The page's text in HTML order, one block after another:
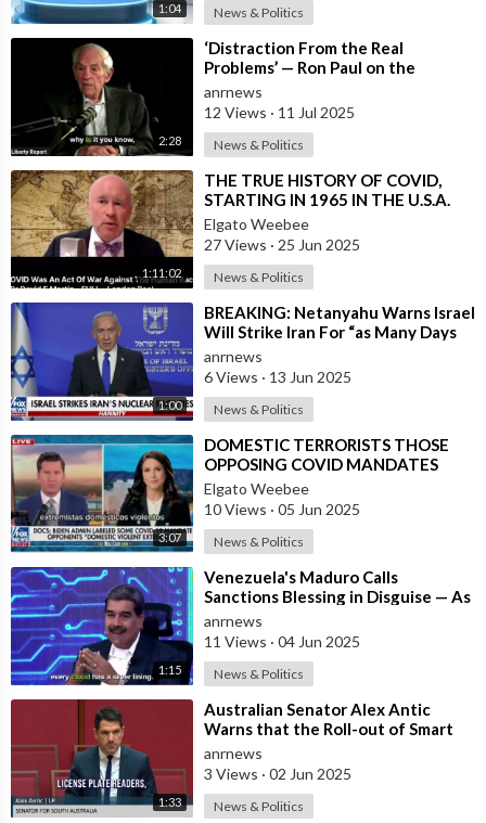
1:04 News & Politics
2:28
⁣‘Distraction From the Real
Problems’ — Ron Paul on the
Epstein Scandal Cover-up
anrnews
12 Views · 11 Jul 2025
News & Politics
1:11:02
⁣THE TRUE HISTORY OF COVID,
STARTING IN 1965 IN THE U.S.A.
Elgato Weebee
27 Views · 25 Jun 2025
News & Politics
1:00
⁣BREAKING: Netanyahu Warns Israel
Will Strike Iran For “as Many Days
as It Takes” to Remove the Threa
anrnews
6 Views · 13 Jun 2025
News & Politics
3:07
⁣DOMESTIC TERRORISTS THOSE
OPPOSING COVID MANDATES
Elgato Weebee
10 Views · 05 Jun 2025
News & Politics
1:15
⁣Venezuela's Maduro Calls
Sanctions Blessing in Disguise — As
They Blocked Western COVID
Vaccine
anrnews
11 Views · 04 Jun 2025
News & Politics
1:33
⁣Australian Senator Alex Antic
Warns that the Roll-out of Smart
City Technologies
anrnews
3 Views · 02 Jun 2025
News & Politics